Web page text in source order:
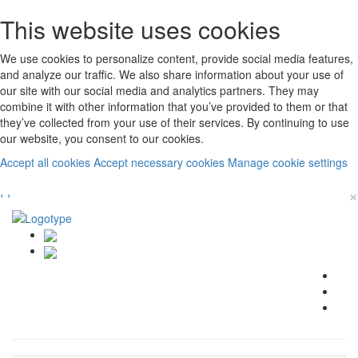
This website uses cookies
We use cookies to personalize content, provide social media features,
and analyze our traffic. We also share information about your use of
our site with our social media and analytics partners. They may
combine it with other information that you’ve provided to them or that
they’ve collected from your use of their services. By continuing to use
our website, you consent to our cookies.
Accept all cookies Accept necessary cookies Manage cookie settings
‹ › ×